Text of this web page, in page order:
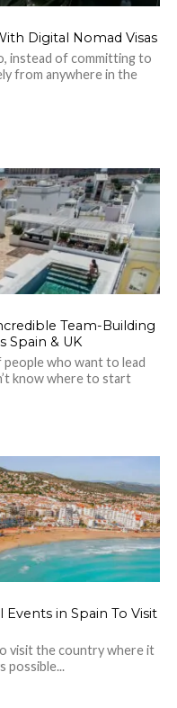
Digital Nomad Visas
instead of committing to
from anywhere in the
Team-Building
Spain & UK
who want to lead
know where to start
Events in Spain To Visit
visit the country where it
possible...